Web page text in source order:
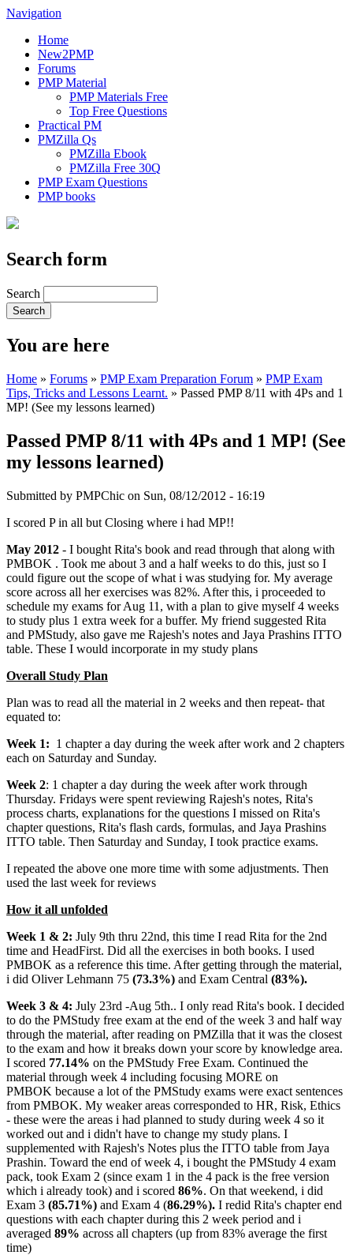
Navigation
Home
New2PMP
Forums
PMP Material
PMP Materials Free
Top Free Questions
Practical PM
PMZilla Qs
PMZilla Ebook
PMZilla Free 30Q
PMP Exam Questions
PMP books
Search form
Search
You are here
Home » Forums » PMP Exam Preparation Forum » PMP Exam
Tips, Tricks and Lessons Learnt. » Passed PMP 8/11 with 4Ps and 1
MP! (See my lessons learned)
Passed PMP 8/11 with 4Ps and 1 MP! (See
my lessons learned)
Submitted by PMPChic on Sun, 08/12/2012 - 16:19
I scored P in all but Closing where i had MP!!
May 2012 - I bought Rita's book and read through that along with
PMBOK . Took me about 3 and a half weeks to do this, just so I
could figure out the scope of what i was studying for. My average
score across all her exercises was 82%. After this, i proceeded to
schedule my exams for Aug 11, with a plan to give myself 4 weeks
to study plus 1 extra week for a buffer. My friend suggested Rita
and PMStudy, also gave me Rajesh's notes and Jaya Prashins ITTO
table. These I would incorporate in my study plans
Overall Study Plan
Plan was to read all the material in 2 weeks and then repeat- that
equated to:
Week 1: 1 chapter a day during the week after work and 2 chapters
each on Saturday and Sunday.
Week 2: 1 chapter a day during the week after work through
Thursday. Fridays were spent reviewing Rajesh's notes, Rita's
process charts, explanations for the questions I missed on Rita's
chapter questions, Rita's flash cards, formulas, and Jaya Prashins
ITTO table. Then Saturday and Sunday, I took practice exams.
I repeated the above one more time with some adjustments. Then
used the last week for reviews
How it all unfolded
Week 1 & 2: July 9th thru 22nd, this time I read Rita for the 2nd
time and HeadFirst. Did all the exercises in both books. I used
PMBOK as a reference this time. After getting through the material,
i did Oliver Lehmann 75 (73.3%) and Exam Central (83%).
Week 3 & 4: July 23rd -Aug 5th.. I only read Rita's book. I decided
to do the PMStudy free exam at the end of the week 3 and half way
through the material, after reading on PMZilla that it was the closest
to the exam and how it breaks down your score by knowledge area.
I scored 77.14% on the PMStudy Free Exam. Continued the
material through week 4 including focusing MORE on
PMBOK because a lot of the PMStudy exams were exact sentences
from PMBOK. My weaker areas corresponded to HR, Risk, Ethics
- these were the areas i had planned to study during week 4 so it
worked out and i didn't have to change my study plans. I
supplemented with Rajesh's Notes plus the ITTO table from Jaya
Prashin. Toward the end of week 4, i bought the PMStudy 4 exam
pack, took Exam 2 (since exam 1 in the 4 pack is the free version
which i already took) and i scored 86%. On that weekend, i did
Exam 3 (85.71%) and Exam 4 (86.29%). I redid Rita's chapter end
questions with each chapter during this 2 week period and i
averaged 89% across all chapters (up from 83% average the first
time)